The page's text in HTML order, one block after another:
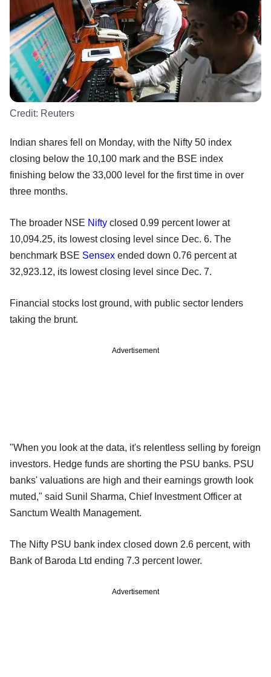
Credit: Reuters
Indian shares fell on Monday, with the Nifty 50 index
closing below the 10,100 mark and the BSE index
finishing below the 33,000 level for the first time in over
three months.
The broader NSE Nifty closed 0.99 percent lower at
10,094.25, its lowest closing level since Dec. 6. The
benchmark BSE Sensex ended down 0.76 percent at
32,923.12, its lowest closing level since Dec. 7.
Financial stocks lost ground, with public sector lenders
taking the brunt.
Advertisement
"When you look at the data, it's relentless selling by foreign
investors. Hedge funds are shorting the PSU banks. PSU
banks' valuations are high and their earnings growth look
muted," said Sunil Sharma, Chief Investment Officer at
Sanctum Wealth Management.
The Nifty PSU bank index closed down 2.6 percent, with
Bank of Baroda Ltd ending 7.3 percent lower.
Advertisement